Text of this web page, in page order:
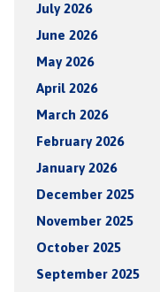
July 2026
June 2026
May 2026
April 2026
March 2026
February 2026
January 2026
December 2025
November 2025
October 2025
September 2025